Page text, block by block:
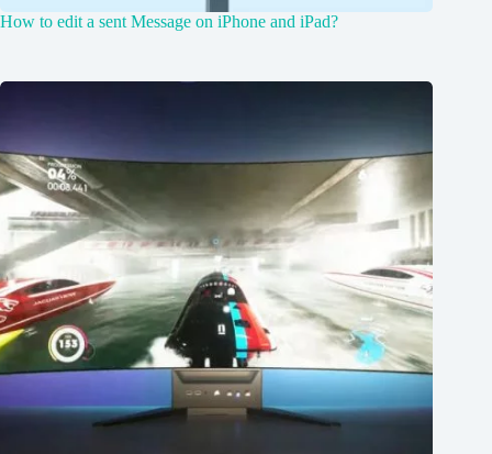
How to edit a sent Message on iPhone and iPad?